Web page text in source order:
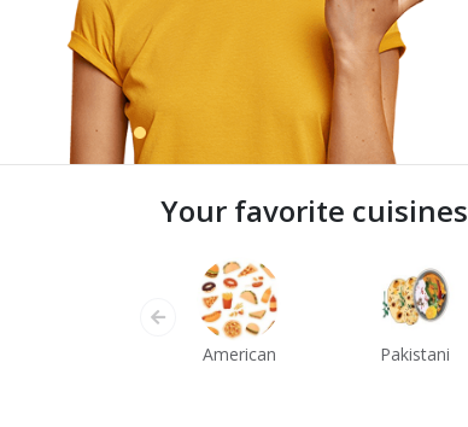
Your favorite cuisines
American Pakistani